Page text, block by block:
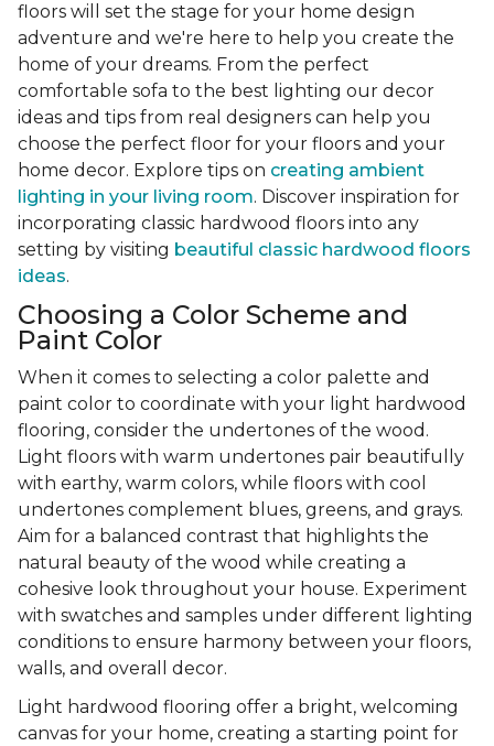
floors will set the stage for your home design
adventure and we're here to help you create the
home of your dreams. From the perfect
comfortable sofa to the best lighting our decor
ideas and tips from real designers can help you
choose the perfect floor for your floors and your
home decor. Explore tips on creating ambient
lighting in your living room. Discover inspiration for
incorporating classic hardwood floors into any
setting by visiting beautiful classic hardwood floors
ideas.
Choosing a Color Scheme and
Paint Color
When it comes to selecting a color palette and
paint color to coordinate with your light hardwood
flooring, consider the undertones of the wood.
Light floors with warm undertones pair beautifully
with earthy, warm colors, while floors with cool
undertones complement blues, greens, and grays.
Aim for a balanced contrast that highlights the
natural beauty of the wood while creating a
cohesive look throughout your house. Experiment
with swatches and samples under different lighting
conditions to ensure harmony between your floors,
walls, and overall decor.
Light hardwood flooring offer a bright, welcoming
canvas for your home, creating a starting point for